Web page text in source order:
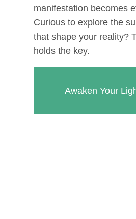
manifestation becomes
Curious to explore the
that shape your reality?
holds the key.
Awaken Your